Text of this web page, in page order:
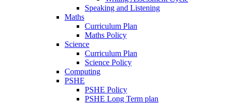
Speaking and Listening
Maths
Curriculum Plan
Maths Policy
Science
Curriculum Plan
Science Policy
Computing
PSHE
PSHE Policy
PSHE Long Term plan